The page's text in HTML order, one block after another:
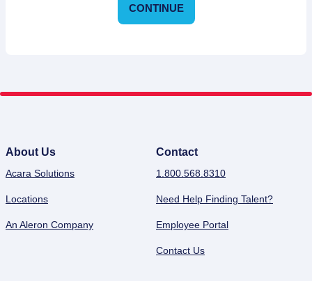
CONTINUE
About Us
Acara Solutions
Locations
An Aleron Company
Contact
1.800.568.8310
Need Help Finding Talent?
Employee Portal
Contact Us